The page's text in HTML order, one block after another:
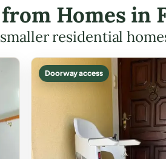
Homes in
residential
Doorway access